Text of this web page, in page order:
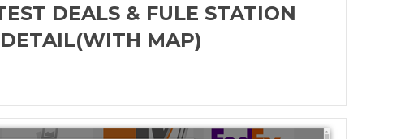
DEALS & FULE STATION
DETAIL(WITH MAP)